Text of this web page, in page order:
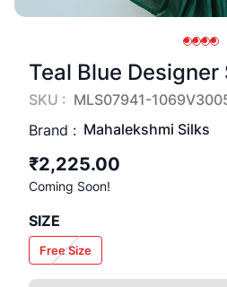
Teal Blue Designer
SKU : MLS07941-
Brand : Mahalekshmi Silks
₹2,225.00
Coming Soon!
SIZE
Free Size